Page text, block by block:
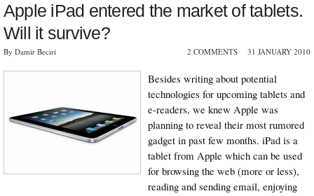
Apple iPad entered the market of tablets.
Will it survive?
By Damir Beciri 2 COMMENTS 31 JANUARY 2010
Besides writing about potential
technologies for upcoming tablets and
e-readers, we knew Apple was
planning to reveal their most rumored
gadget in past few months. iPad is a
tablet from Apple which can be used
for browsing the web (more or less),
reading and sending email, enjoying